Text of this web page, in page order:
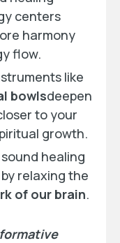
centers
harmony
flow.
like
bowlsdeepen
to your
growth.
healing
relaxing the
of our brain.